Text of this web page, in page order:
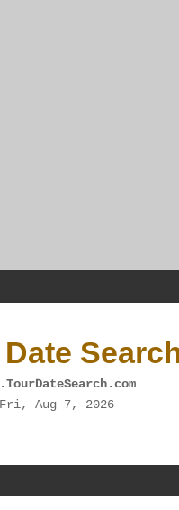
Fri, Aug 7, 2026